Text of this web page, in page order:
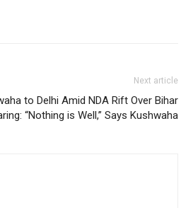
Next article
to Delhi Amid NDA Rift Over Bihar
“Nothing is Well,” Says Kushwaha